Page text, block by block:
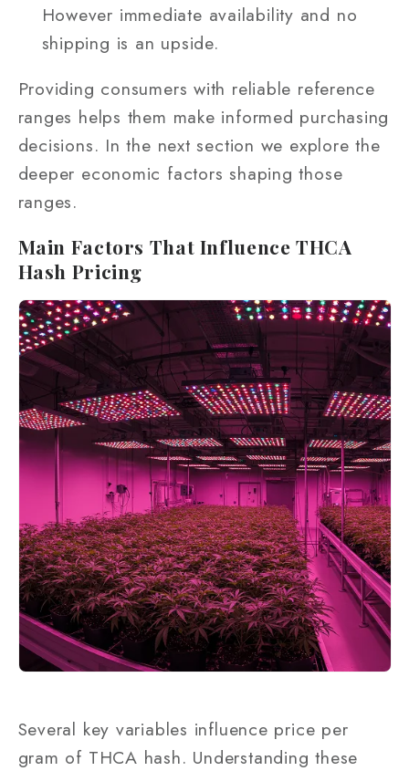
However immediate availability and no
shipping is an upside.
Providing consumers with reliable reference
ranges helps them make informed purchasing
decisions. In the next section we explore the
deeper economic factors shaping those
ranges.
Main Factors That Influence THCA
Hash Pricing
Several key variables influence price per
gram of THCA hash. Understanding these